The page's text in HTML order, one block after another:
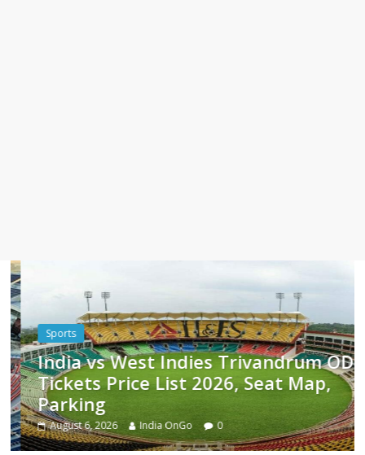
Sports
India vs West Indies Trivandrum ODI
Tickets Price List 2026, Seat Map,
Parking
August 6, 2026 India OnGo 0